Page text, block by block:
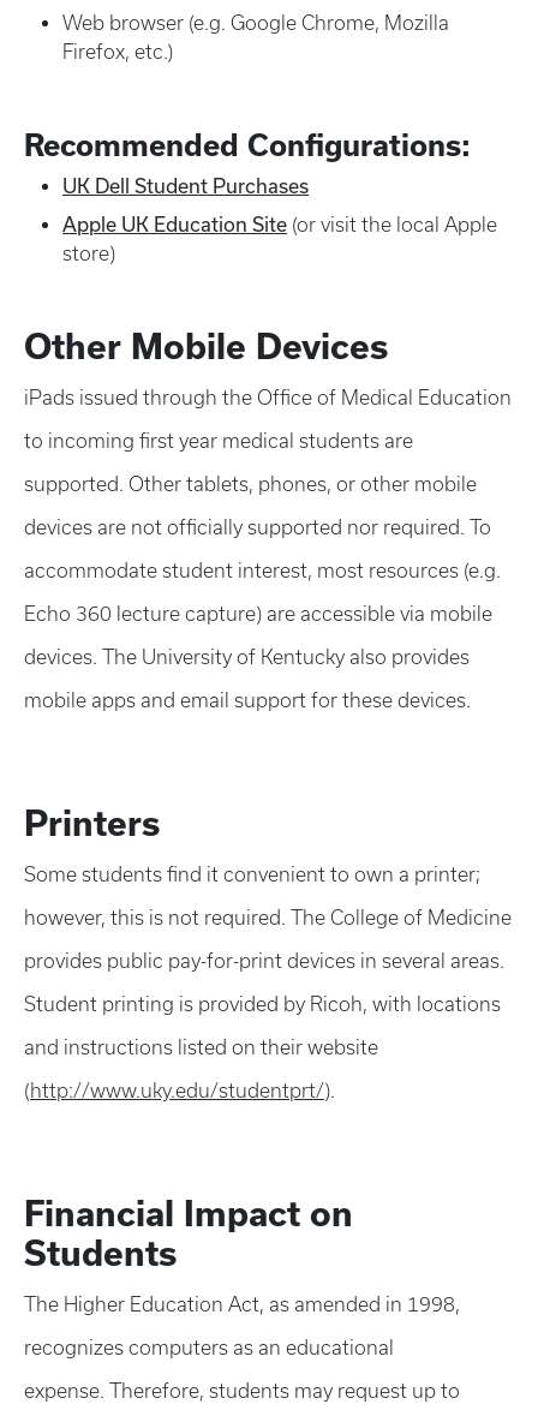
Web browser (e.g. Google Chrome, Mozilla
Firefox, etc.)
Recommended Configurations:
UK Dell Student Purchases
Apple UK Education Site (or visit the local Apple
store)
Other Mobile Devices
iPads issued through the Office of Medical Education
to incoming first year medical students are
supported. Other tablets, phones, or other mobile
devices are not officially supported nor required. To
accommodate student interest, most resources (e.g.
Echo 360 lecture capture) are accessible via mobile
devices. The University of Kentucky also provides
mobile apps and email support for these devices.
Printers
Some students find it convenient to own a printer;
however, this is not required. The College of Medicine
provides public pay-for-print devices in several areas.
Student printing is provided by Ricoh, with locations
and instructions listed on their website
(http://www.uky.edu/studentprt/).
Financial Impact on
Students
The Higher Education Act, as amended in 1998,
recognizes computers as an educational
expense. Therefore, students may request up to